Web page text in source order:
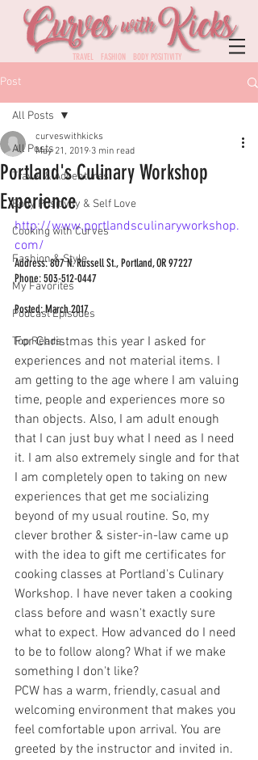
TRAVEL FASHION BODY POSITIVITY
Post
All Posts
Travel & Adventures
Body Positivity & Self Love
Cooking with Curves
Fashion & Style
My Favorites
Podcast Episodes
Top Reads
All Posts
Portland's Culinary Workshop
Experience
curveswithkicks
May 21, 2019 3 min read
http://www.portlandsculinaryworkshop.
com/
Address: 807 N. Russell St., Portland, OR 97227
Phone: 503-512-0447
Posted: March 2017
For Christmas this year I asked for
experiences and not material items. I
am getting to the age where I am valuing
time, people and experiences more so
than objects. Also, I am adult enough
that I can just buy what I need as I need
it. I am also extremely single and for that
I am completely open to taking on new
experiences that get me socializing
beyond of my usual routine. So, my
clever brother & sister-in-law came up
with the idea to gift me certificates for
cooking classes at Portland's Culinary
Workshop. I have never taken a cooking
class before and wasn't exactly sure
what to expect. How advanced do I need
to be to follow along? What if we make
something I don't like?
PCW has a warm, friendly, casual and
welcoming environment that makes you
feel comfortable upon arrival. You are
greeted by the instructor and invited in.